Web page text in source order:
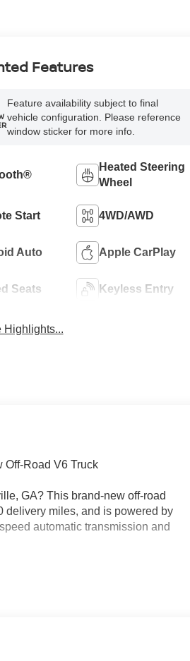
Features
Feature availability subject to final
vehicle configuration. Please reference
window sticker for more info.
Heated Steering
Wheel
Start 4WD/AWD
Auto Apple CarPlay
Seats Keyless Entry
Highlights...
Off-Road V6 Truck
GA? This brand-new off-road
delivery miles, and is powered by
automatic transmission and
accessories, and no surprise